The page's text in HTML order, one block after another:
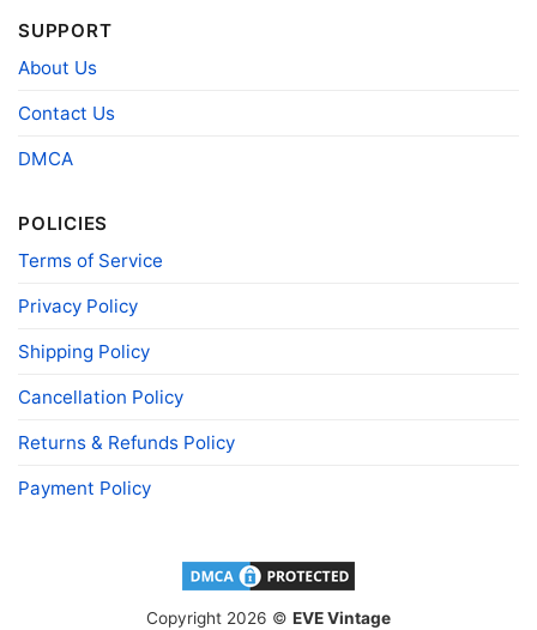
composition
Printing
technology
Style
Color
Size
Various Size (From S to 5XL)
Product
Brand
Bella+Canvas; Gildan; Next Level
SUPPORT
About Us
Contact Us
DMCA
POLICIES
Terms of Service
Privacy Policy
Shipping Policy
Cancellation Policy
Returns & Refunds Policy
Payment Policy
Copyright 2026 © EVE Vintage